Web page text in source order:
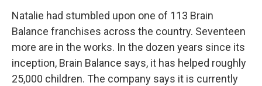
Natalie had stumbled upon one of 113 Brain
Balance franchises across the country. Seventeen
more are in the works. In the dozen years since its
inception, Brain Balance says, it has helped roughly
25,000 children. The company says it is currently